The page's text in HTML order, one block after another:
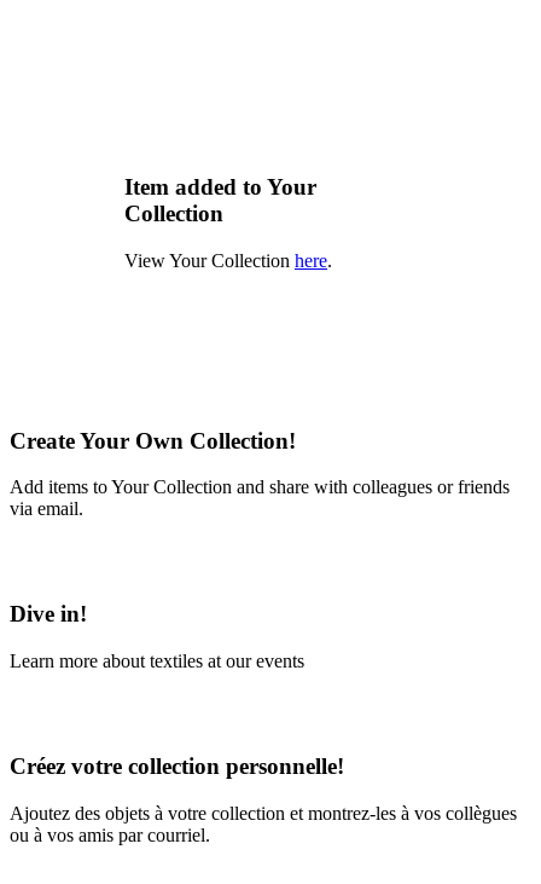
Item added to Your
Collection
View Your Collection here.
Create Your Own Collection!
Add items to Your Collection and share with colleagues or friends
via email.
Dive in!
Learn more about textiles at our events
Créez votre collection personnelle!
Ajoutez des objets à votre collection et montrez-les à vos collègues
ou à vos amis par courriel.